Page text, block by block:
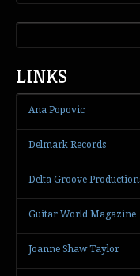
LINKS
Ana Popovic
Delmark Records
Delta Groove
Guitar World Magazine
Joanne Shaw Taylor